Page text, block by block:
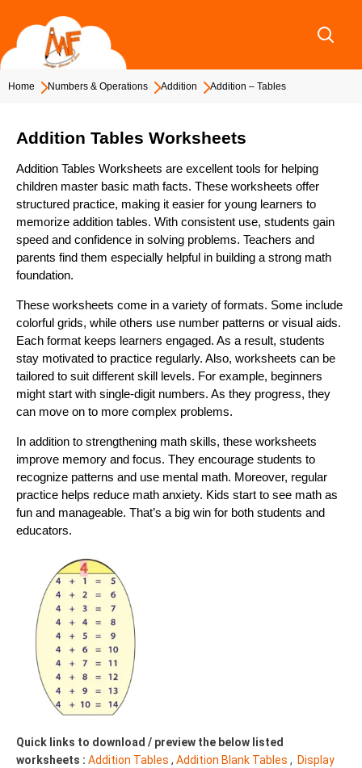
content
Home Numbers & Operations Addition Addition – Tables
Addition Tables Worksheets
Addition Tables Worksheets are excellent tools for helping
children master basic math facts. These worksheets offer
structured practice, making it easier for young learners to
memorize addition tables. With consistent use, students gain
speed and confidence in solving problems. Teachers and
parents find them especially helpful in building a strong math
foundation.
These worksheets come in a variety of formats. Some include
colorful grids, while others use number patterns or visual aids.
Each format keeps learners engaged. As a result, students
stay motivated to practice regularly. Also, worksheets can be
tailored to suit different skill levels. For example, beginners
might start with single-digit numbers. As they progress, they
can move on to more complex problems.
In addition to strengthening math skills, these worksheets
improve memory and focus. They encourage students to
recognize patterns and use mental math. Moreover, regular
practice helps reduce math anxiety. Kids start to see math as
fun and manageable. That’s a big win for both students and
educators.
Quick links to download / preview the below listed
worksheets : Addition Tables , Addition Blank Tables , Display